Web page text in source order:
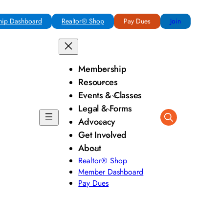
Dashboard Realtor® Shop Pay Dues Join
Membership
Resources
Events & Classes
Legal & Forms
Advocacy
Get Involved
About
Realtor® Shop
Member Dashboard
Pay Dues